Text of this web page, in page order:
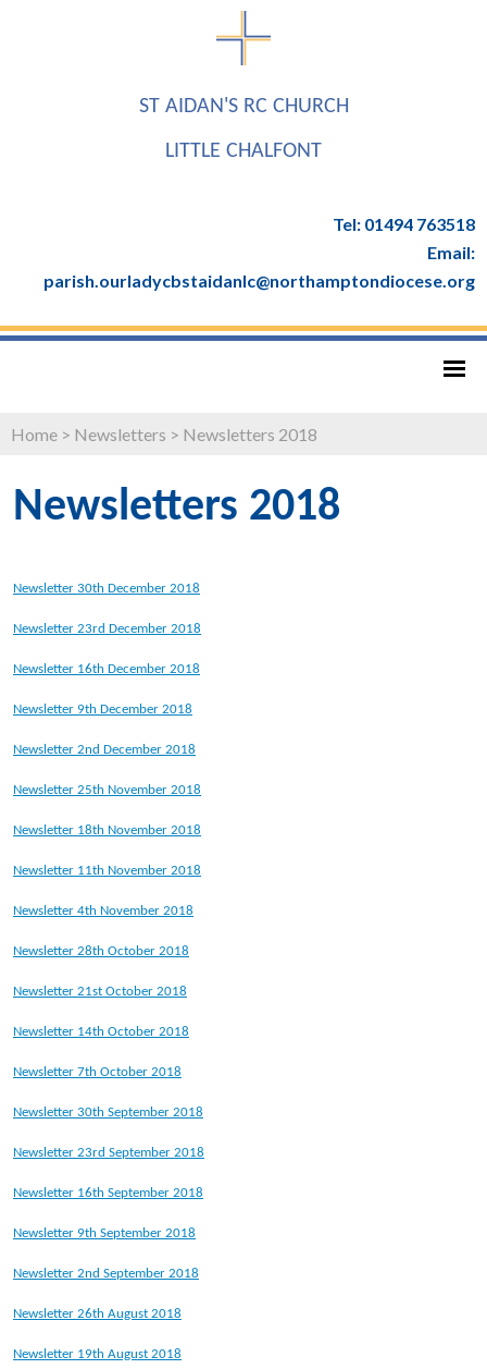
ST AIDAN'S RC CHURCH
LITTLE CHALFONT
Tel: 01494 763518
Email:
parish.ourladycbstaidanlc@northamptondiocese.org
Home > Newsletters > Newsletters 2018
Newsletters 2018
Newsletter 30th December 2018
Newsletter 23rd December 2018
Newsletter 16th December 2018
Newsletter 9th December 2018
Newsletter 2nd December 2018
Newsletter 25th November 2018
Newsletter 18th November 2018
Newsletter 11th November 2018
Newsletter 4th November 2018
Newsletter 28th October 2018
Newsletter 21st October 2018
Newsletter 14th October 2018
Newsletter 7th October 2018
Newsletter 30th September 2018
Newsletter 23rd September 2018
Newsletter 16th September 2018
Newsletter 9th September 2018
Newsletter 2nd September 2018
Newsletter 26th August 2018
Newsletter 19th August 2018